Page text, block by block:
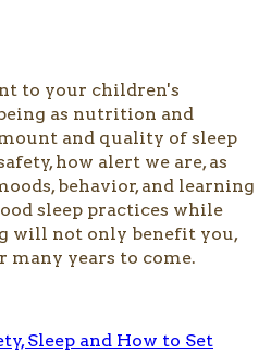
to your children's
as nutrition and
and quality of sleep
how alert we are, as
behavior, and learning
sleep practices while
will not only benefit you,
years to come.
Sleep and How to Set